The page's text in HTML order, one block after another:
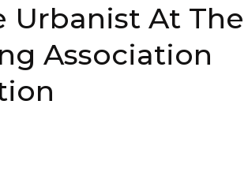
Urbanist At The
Association